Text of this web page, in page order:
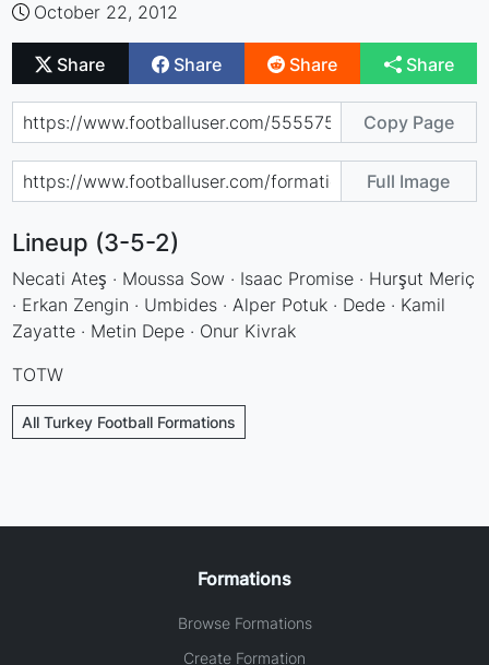
October 22, 2012
Share Share Share Share
Copy Page
Full Image
Lineup (3-5-2)
Necati Ateş · Moussa Sow · Isaac Promise · Hurşut Meriç
· Erkan Zengin · Umbides · Alper Potuk · Dede · Kamil
Zayatte · Metin Depe · Onur Kivrak
TOTW
All Turkey Football Formations
Formations
Browse Formations
Create Formation